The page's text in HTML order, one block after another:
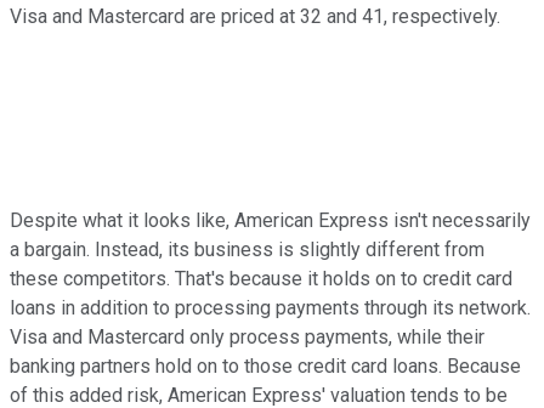
Visa and Mastercard are priced at 32 and 41, respectively.
Despite what it looks like, American Express isn't necessarily
a bargain. Instead, its business is slightly different from
these competitors. That's because it holds on to credit card
loans in addition to processing payments through its network.
Visa and Mastercard only process payments, while their
banking partners hold on to those credit card loans. Because
of this added risk, American Express' valuation tends to be